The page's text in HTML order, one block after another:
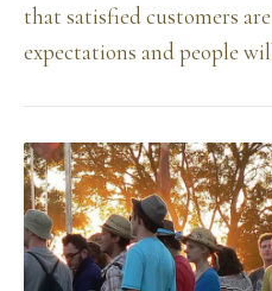
that satisfied customers
expectations and people